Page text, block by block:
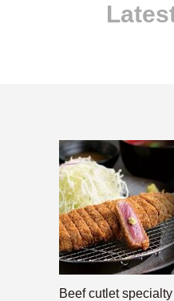
Beef cutlet